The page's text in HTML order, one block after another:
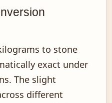
to stone
exact under
The slight
different